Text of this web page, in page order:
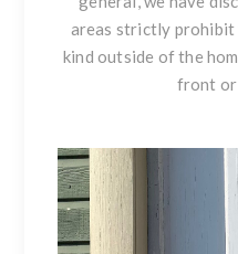
areas strictly prohibit
kind outside of the
front or